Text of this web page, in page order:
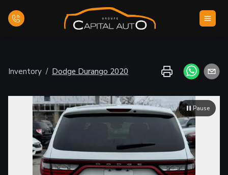
Financing
Evaluate your car
Contact Us
Inventory / Dodge Durango 2020
Pause